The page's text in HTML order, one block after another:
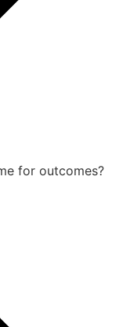
for outcomes?